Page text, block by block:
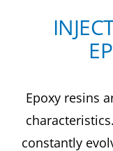
EQUIPEMENTS
Epoxy resins
constantly